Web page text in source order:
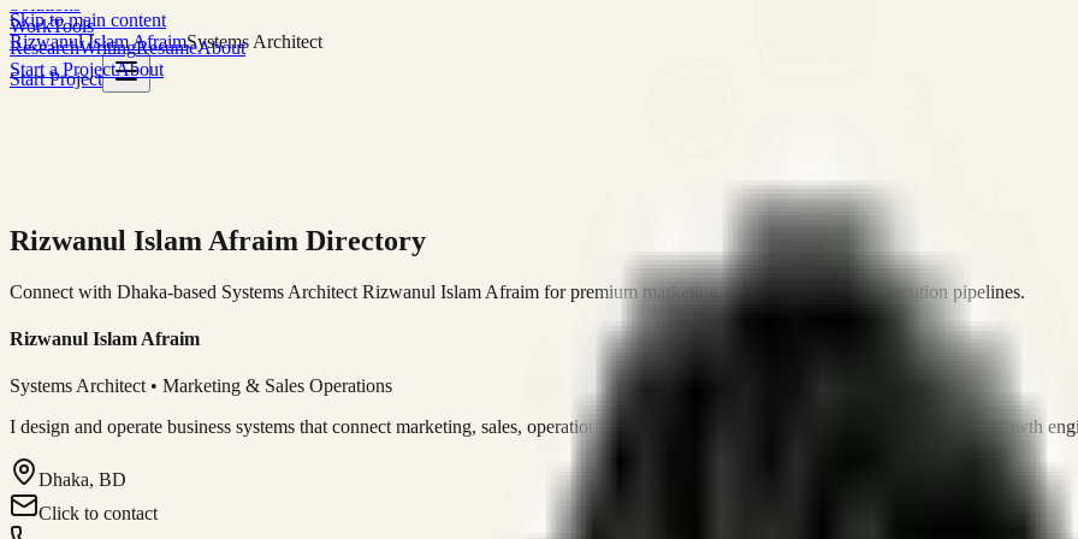
Skip to main content
Rizwanul Islam AfraimSystems Architect
Start Project
WorkTools
ResearchWritingResumeAbout
Start a ProjectAbout
Rizwanul Islam Afraim Directory
Connect with Dhaka-based Systems Architect Rizwanul Islam Afraim for premium marketing, sales, and platform execution pipelines.
Rizwanul Islam Afraim
Systems Architect • Marketing & Sales Operations
I design and operate business systems that connect marketing, sales, operations, and digital execution into measurable, automated growth
Dhaka, BD
Click to contact